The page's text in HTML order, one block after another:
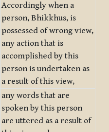
Accordingly when a
person, Bhikkhus, is
possessed of wrong view,
any action that is
accomplished by this
person is undertaken as
a result of this view,
any words that are
spoken by this person
are uttered as a result of